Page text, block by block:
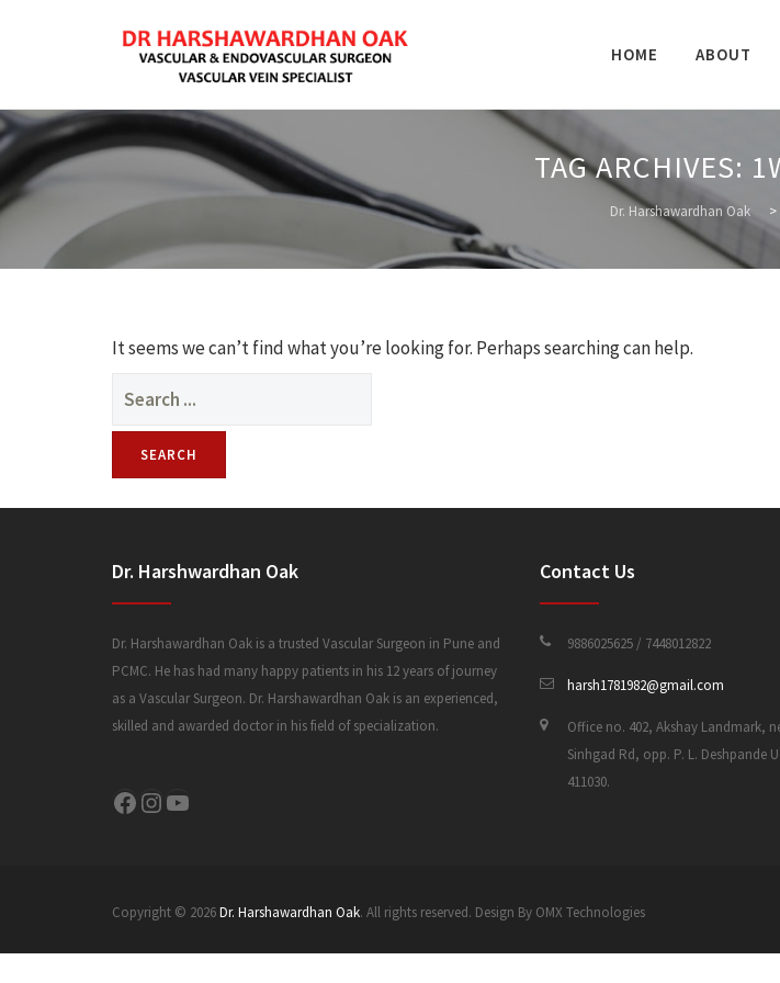
content
HOME ABOUT
TAG ARCHIVES:
Dr. Harshawardhan Oak >
It seems we can’t find what you’re looking for. Perhaps searching can help.
for:
Dr. Harshwardhan Oak
Dr. Harshawardhan Oak is a trusted Vascular Surgeon in Pune and
PCMC. He has had many happy patients in his 12 years of journey
as a Vascular Surgeon. Dr. Harshawardhan Oak is an experienced,
skilled and awarded doctor in his field of specialization.
Facebook Instagram YouTube
Contact Us
9886025625 / 7448012822
harsh1781982@gmail.com
Office no. 402, Akshay Landmark,
Sinhgad Rd, opp. P. L. Deshpande
411030.
Copyright © 2026Dr. Harshawardhan Oak. All rights reserved. Design By OMX Technologies